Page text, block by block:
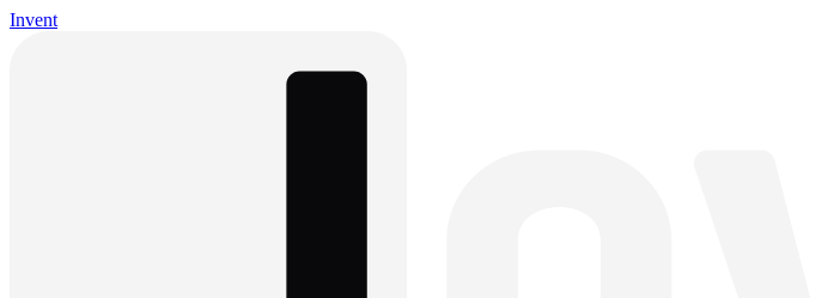
Invent